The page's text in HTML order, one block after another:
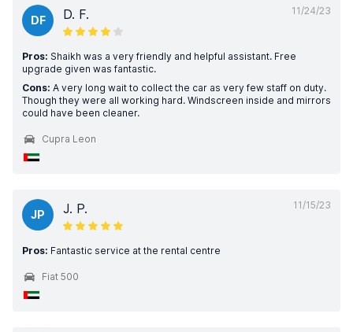
11/24/23
DF D. F.
Pros: Shaikh was a very friendly and helpful assistant. Free
upgrade given was fantastic.
Cons: A very long wait to collect the car as very few staff on duty.
Though they were all working hard. Windscreen inside and mirrors
could have been cleaner.
Cupra Leon
11/15/23
JP J. P.
Pros: Fantastic service at the rental centre
Fiat 500